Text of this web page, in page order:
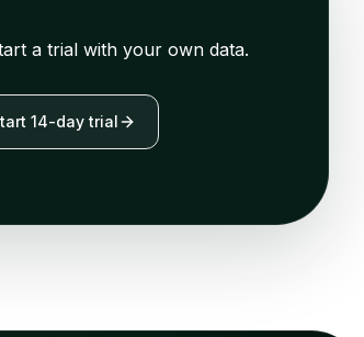
a trial with your own data.
14-day trial